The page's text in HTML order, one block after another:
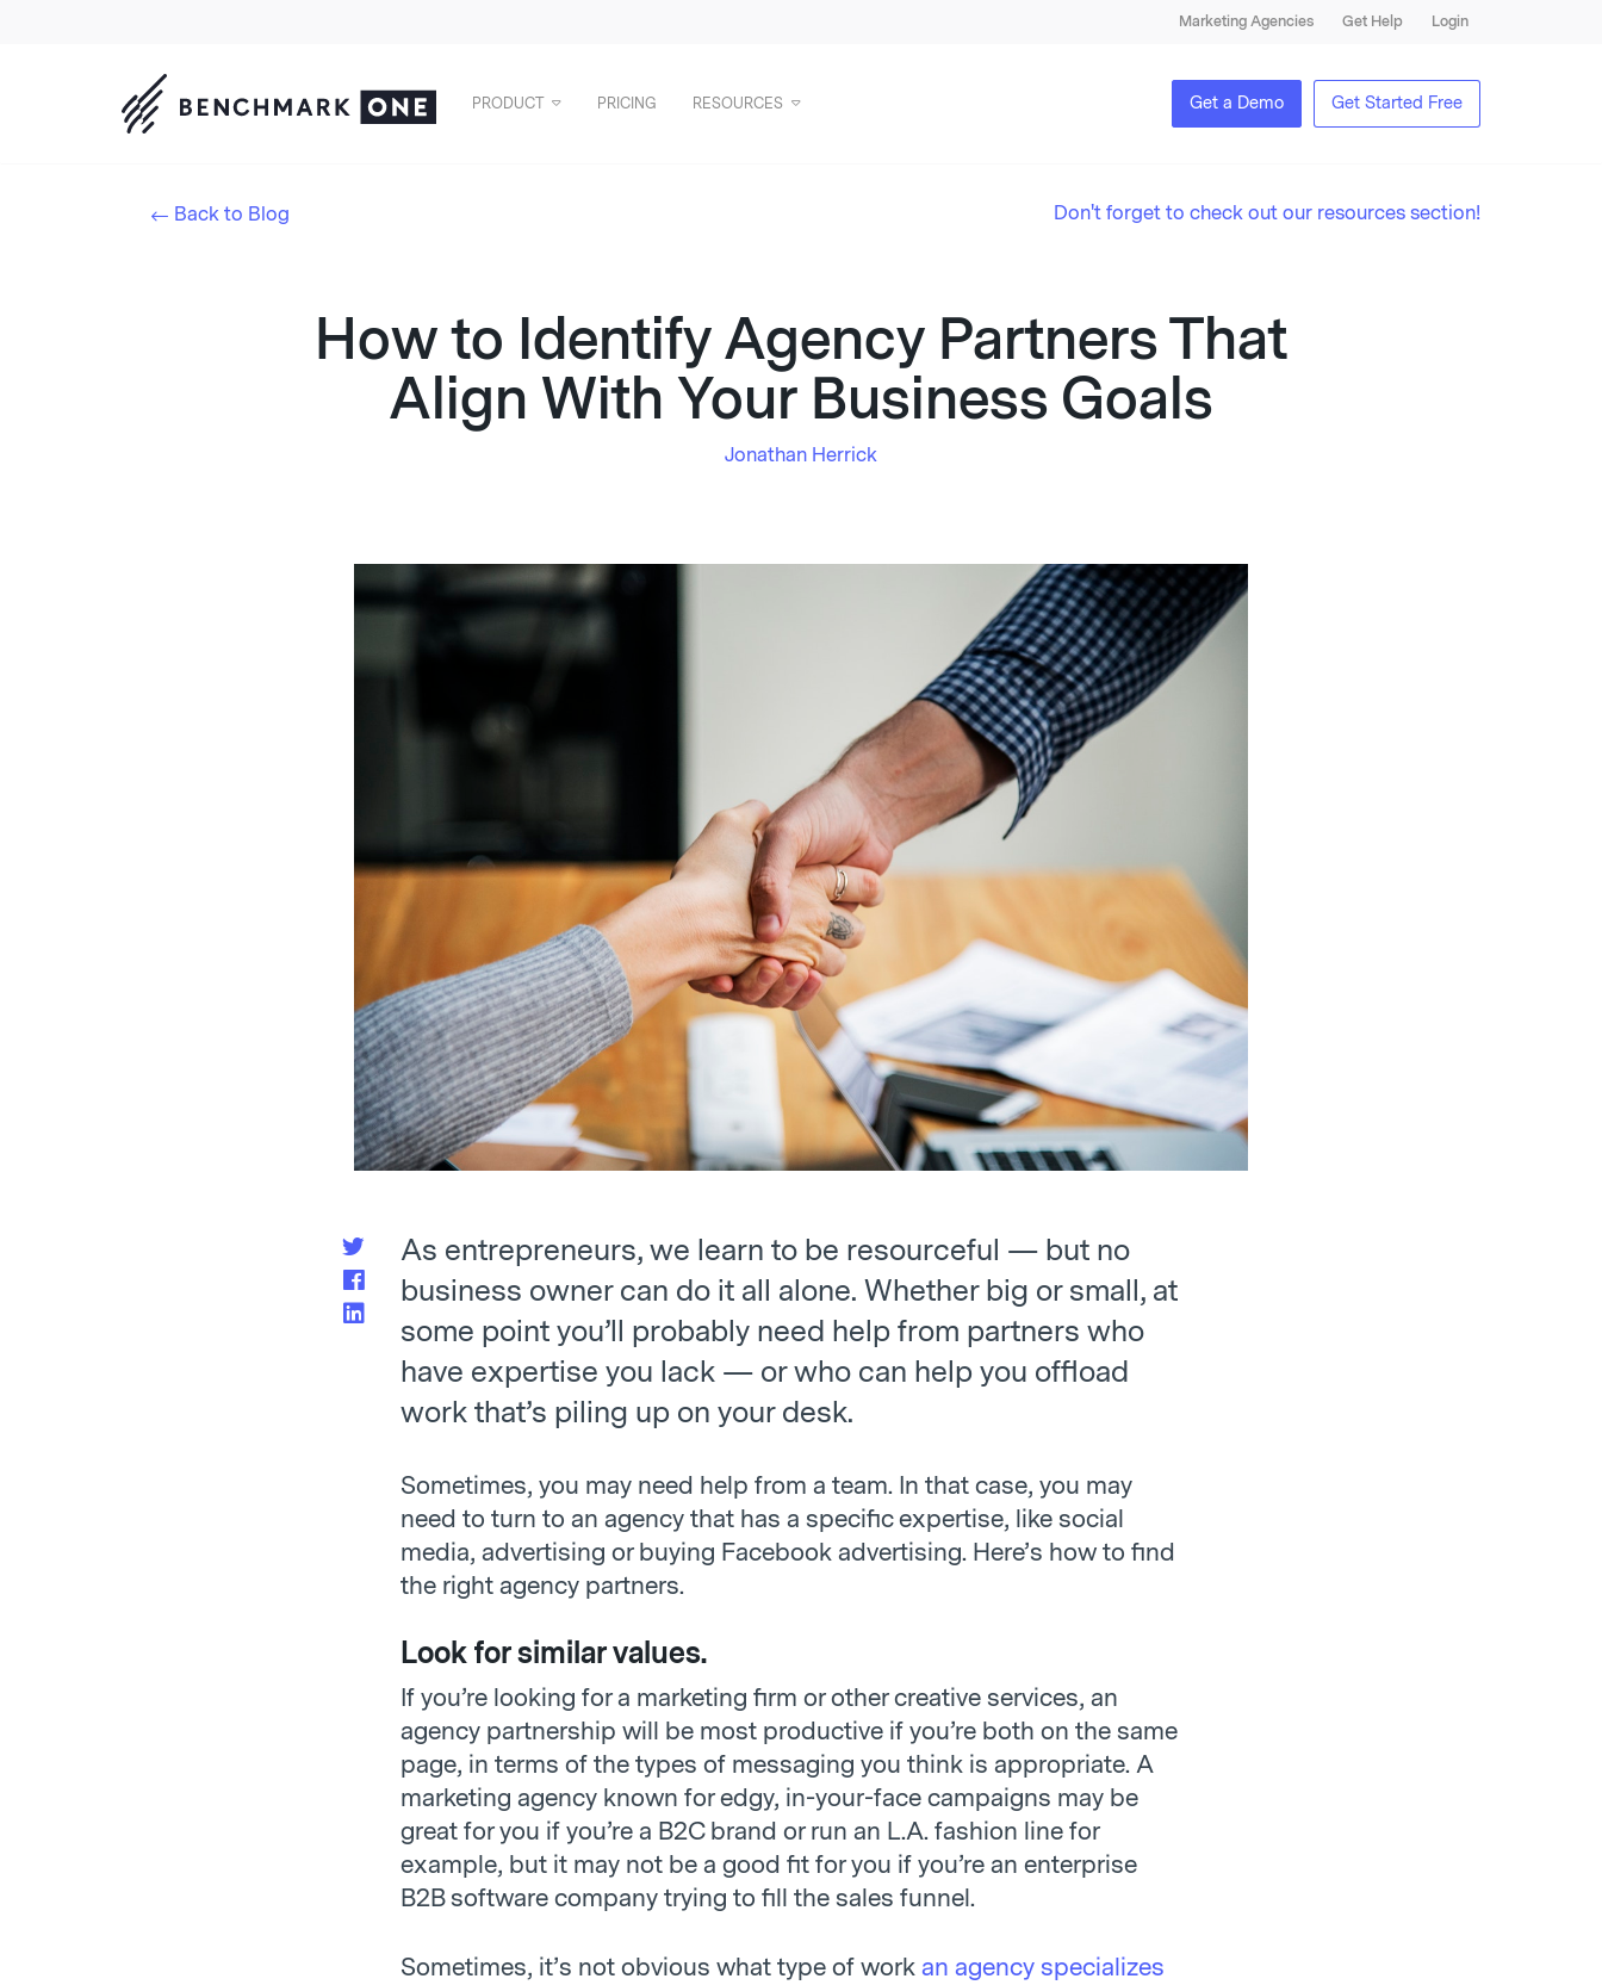
Marketing Agencies Get Help Login
PRODUCT PRICING RESOURCES Get a Demo Get Started Free
Back to Blog Don't forget to check out our resources section!
How to Identify Agency Partners That
Align With Your Business Goals
Jonathan Herrick
As entrepreneurs, we learn to be resourceful — but no
business owner can do it all alone. Whether big or small, at
some point you’ll probably need help from partners who
have expertise you lack — or who can help you offload
work that’s piling up on your desk.
Sometimes, you may need help from a team. In that case, you may
need to turn to an agency that has a specific expertise, like social
media, advertising or buying Facebook advertising. Here’s how to find
the right agency partners.
Look for similar values.
If you’re looking for a marketing firm or other creative services, an
agency partnership will be most productive if you’re both on the same
page, in terms of the types of messaging you think is appropriate. A
marketing agency known for edgy, in-your-face campaigns may be
great for you if you’re a B2C brand or run an L.A. fashion line for
example, but it may not be a good fit for you if you’re an enterprise
B2B software company trying to fill the sales funnel.
Sometimes, it’s not obvious what type of work an agency specializes